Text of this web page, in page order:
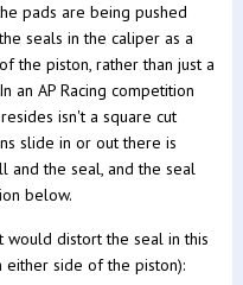
pads are being pushed
seals in the caliper as a
the piston, rather than just a
an AP Racing competition
isn't a square cut
slide in or out there is
and the seal, and the seal
below.
distort the seal in this
either side of the piston):